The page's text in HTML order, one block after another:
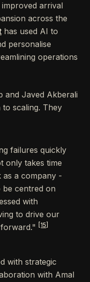
improved arrival
across the
has used AI to
personalise
operations
and Javed Akberali
scaling. They
failures quickly
only takes time
a company -
centred on
with
to drive our
[15]
with strategic
with Amal